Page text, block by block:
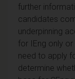
further
candidates
underpinning
for IEng only
need to apply
determine